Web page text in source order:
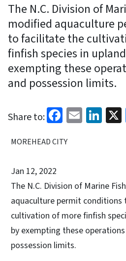
The N.C. Division of
modified aquaculture
to facilitate the
finfish species in
exempting these
and possession limits.
Share to: Facebook
Email
MOREHEAD CITY
Jan 12, 2022
The N.C. Division of Marine
aquaculture permit
cultivation of more finfish
by exempting these
possession limits.